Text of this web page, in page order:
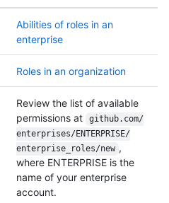
Abilities of roles in an
enterprise
Roles in an organization
Review the list of available
permissions at
github.com/
enterprises/ENTERPRISE/
enterprise_roles/new ,
where ENTERPRISE is the
name of your enterprise
account.